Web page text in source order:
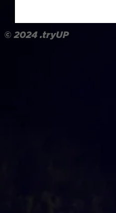
© 2024 .tryUP